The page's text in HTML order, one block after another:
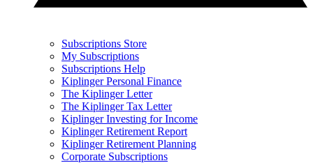
Subscriptions Store
My Subscriptions
Subscriptions Help
Kiplinger Personal Finance
The Kiplinger Letter
The Kiplinger Tax Letter
Kiplinger Investing for Income
Kiplinger Retirement Report
Kiplinger Retirement Planning
Corporate Subscriptions